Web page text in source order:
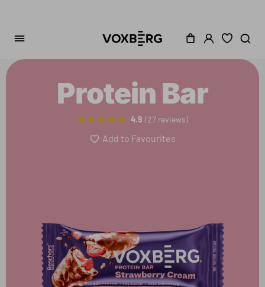
Protein Bar
4.9 27 reviews
Add to Favourites